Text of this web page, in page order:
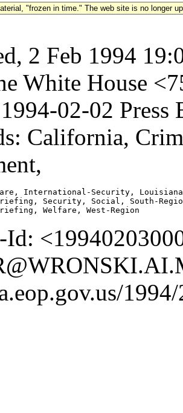
"frozen in time." The web site is no longer
2 Feb 1994
White House
02-02
California,
International-Security,
Security, Social, South-
Id: